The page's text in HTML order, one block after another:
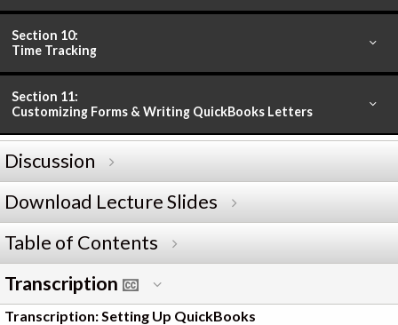
Section 10:
Time Tracking
Section 11:
Customizing Forms & Writing QuickBooks Letters
Discussion
Download Lecture Slides
Table of Contents
Transcription
Transcription: Setting Up QuickBooks